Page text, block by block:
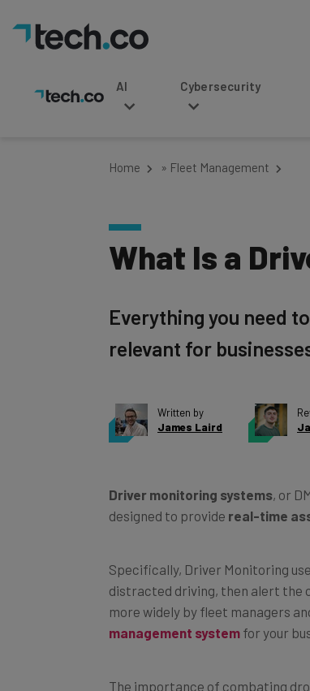
AI Cybersecurity
What Is a
relevant for
James Laird
designed to providereal-time
distracted driving, then alert the
more widely by fleet managers
management systemfor your